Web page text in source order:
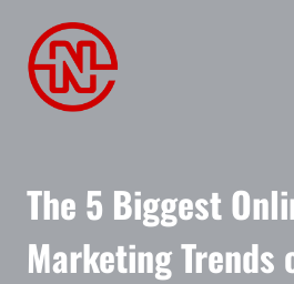
content
The 5 Biggest
Marketing Trends